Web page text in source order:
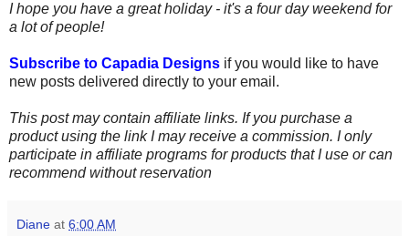
I hope you have a great holiday - it's a four day weekend for
a lot of people!
Subscribe to Capadia Designs if you would like to have
new posts delivered directly to your email.
This post may contain affiliate links. If you purchase a
product using the link I may receive a commission. I only
participate in affiliate programs for products that I use or can
recommend without reservation
Diane at 6:00 AM